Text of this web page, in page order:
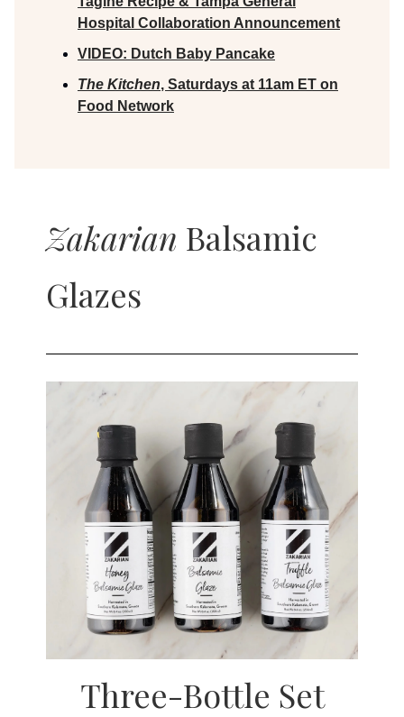
Hospital Collaboration Announcement
VIDEO: Dutch Baby Pancake
The Kitchen, Saturdays at 11am ET on
Food Network
Zakarian Balsamic
Glazes
Three-Bottle Set